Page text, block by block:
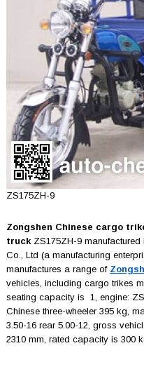
ZS175ZH-9
Zongshen Chinese cargo
truckZS175ZH-9 manufactured
Co., Ltd (a manufacturing
manufactures a range of
vehicles, including cargo trikes
seating capacity is 1, engine:
Chinese three-wheeler 395 kg,
3.50-16 rear 5.00-12, gross
2310 mm, rated capacity is 300